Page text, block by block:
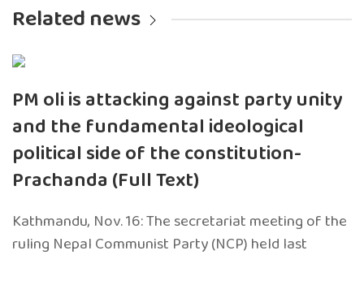
Related news
PM oli is attacking against party unity
and the fundamental ideological
political side of the constitution-
Prachanda (Full Text)
Kathmandu, Nov. 16: The secretariat meeting of the
ruling Nepal Communist Party (NCP) held last